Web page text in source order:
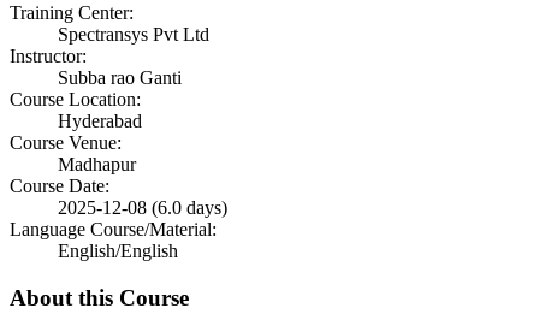
Training Center:
Spectransys Pvt Ltd
Instructor:
Subba rao Ganti
Course Location:
Hyderabad
Course Venue:
Madhapur
Course Date:
2025-12-08 (6.0 days)
Language Course/Material:
English/English
About this Course